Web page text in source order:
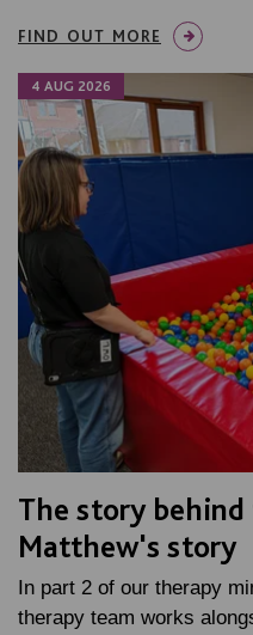
FIND OUT MORE
4 AUG 2026
The story
Matthew's story
In part 2 of our therapy
therapy team works